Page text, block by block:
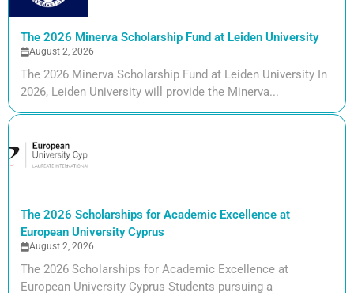
The 2026 Minerva Scholarship Fund at Leiden University
August 2, 2026
The 2026 Minerva Scholarship Fund at Leiden University In
2026, Leiden University will provide the Minerva...
The 2026 Scholarships for Academic Excellence at
European University Cyprus
August 2, 2026
The 2026 Scholarships for Academic Excellence at
European University Cyprus Students pursuing a